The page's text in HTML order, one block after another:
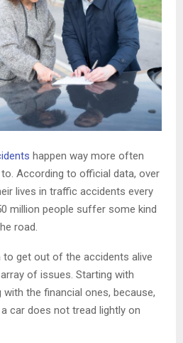
happen way more often
According to official data, over
lives in traffic accidents every
million people suffer some kind
road.
get out of the accidents alive
of issues. Starting with
the financial ones, because,
car does not tread lightly on